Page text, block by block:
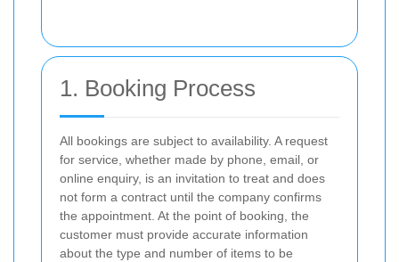
1. Booking Process
All bookings are subject to availability. A request
for service, whether made by phone, email, or
online enquiry, is an invitation to treat and does
not form a contract until the company confirms
the appointment. At the point of booking, the
customer must provide accurate information
about the type and number of items to be